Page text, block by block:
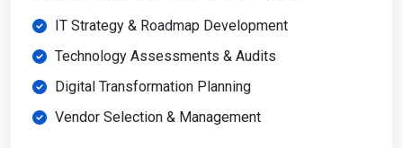
IT Strategy & Roadmap Development
Technology Assessments & Audits
Digital Transformation Planning
Vendor Selection & Management